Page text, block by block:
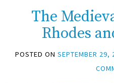
The
Rhodes
POSTED ON SEPTEMBER 29,